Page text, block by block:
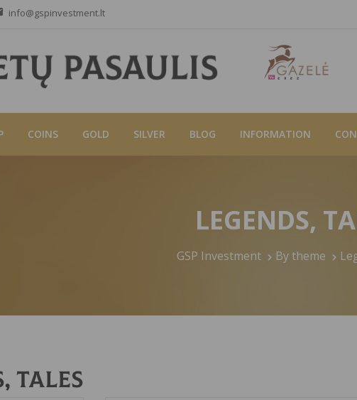
info@gspinvestment.lt
COINS GOLD SILVER BLOG INFORMATION
LEGENDS,
GSP Investment By theme
tales